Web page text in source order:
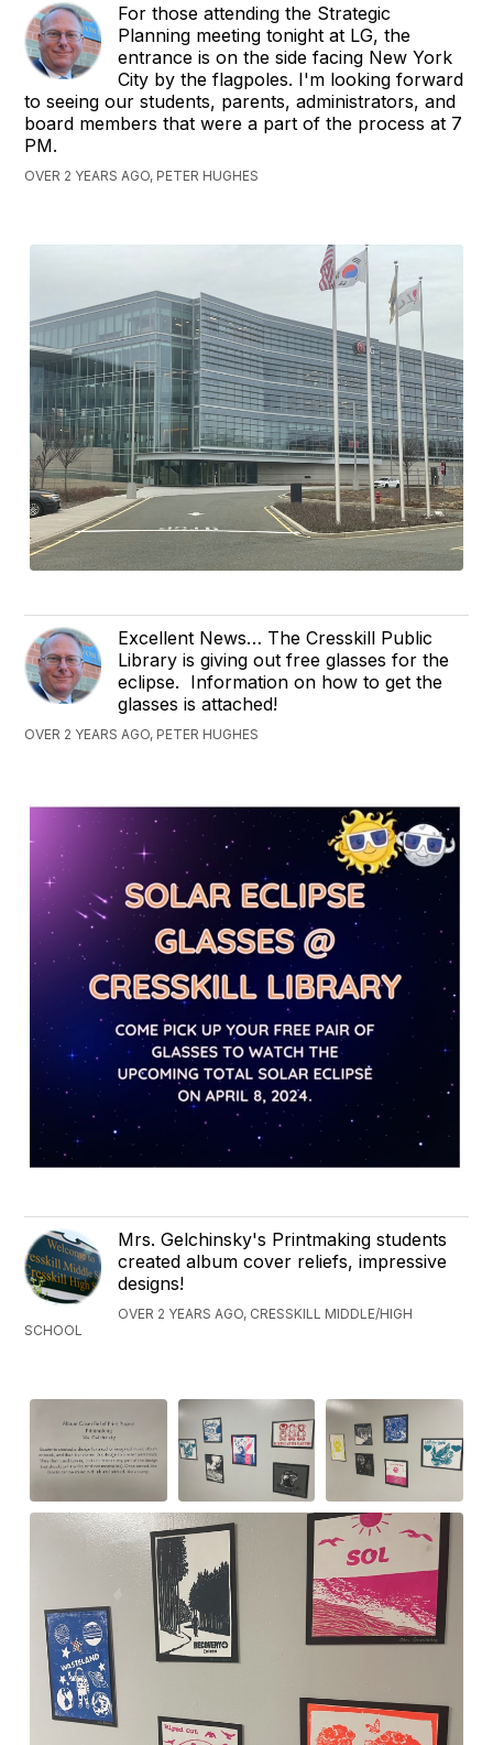
For those attending the Strategic
Planning meeting tonight at LG, the
entrance is on the side facing New York
City by the flagpoles. I'm looking forward
to seeing our students, parents, administrators, and
board members that were a part of the process at 7
PM.
OVER 2 YEARS AGO, PETER HUGHES
Excellent News… The Cresskill Public
Library is giving out free glasses for the
eclipse. Information on how to get the
glasses is attached!
OVER 2 YEARS AGO, PETER HUGHES
Mrs. Gelchinsky's Printmaking students
created album cover reliefs, impressive
designs!
OVER 2 YEARS AGO, CRESSKILL MIDDLE/HIGH
SCHOOL